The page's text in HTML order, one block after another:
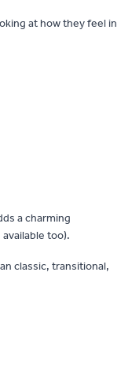
at how they feel in
a charming
too).
classic, transitional,